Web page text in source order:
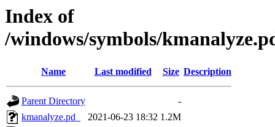
Index of
/windows/symbols/
Name Last modified Size Description
Parent Directory
-
kmanalyze.pd_
2021-06-23 18:32 1.2M